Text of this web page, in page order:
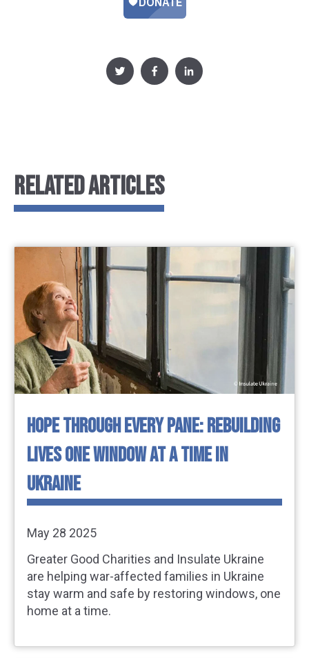
RELATED ARTICLES
HOPE THROUGH EVERY PANE: REBUILDING
LIVES ONE WINDOW AT A TIME IN
UKRAINE
May 28 2025
Greater Good Charities and Insulate Ukraine
are helping war-affected families in Ukraine
stay warm and safe by restoring windows, one
home at a time.